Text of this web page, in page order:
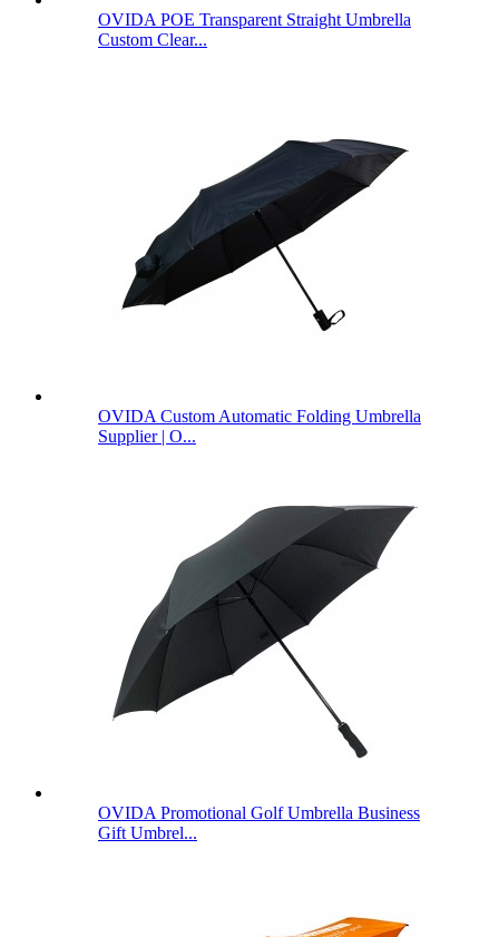
OVIDA POE Transparent Straight Umbrella
Custom Clear...
OVIDA Custom Automatic Folding Umbrella
Supplier | O...
OVIDA Promotional Golf Umbrella Business
Gift Umbrel...